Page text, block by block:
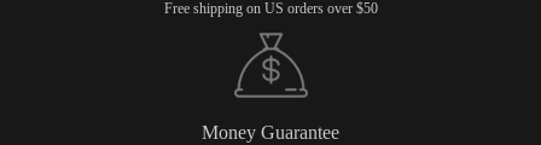
Free shipping on US orders over $50
Money Guarantee